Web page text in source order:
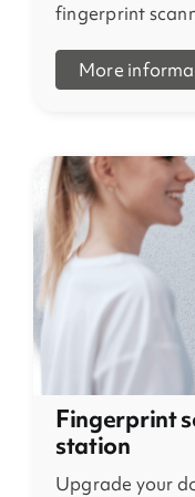
fingerprint
More
Fingerprint
station
Upgrade your